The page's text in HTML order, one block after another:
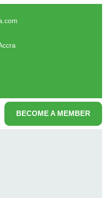
BECOME A MEMBER